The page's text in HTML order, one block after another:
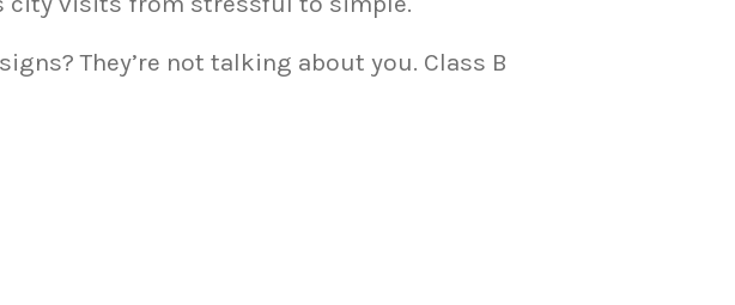
They’re not talking about you. Class B